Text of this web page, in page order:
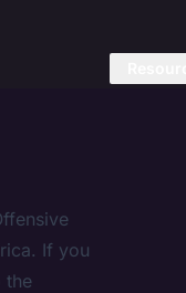
If you
the